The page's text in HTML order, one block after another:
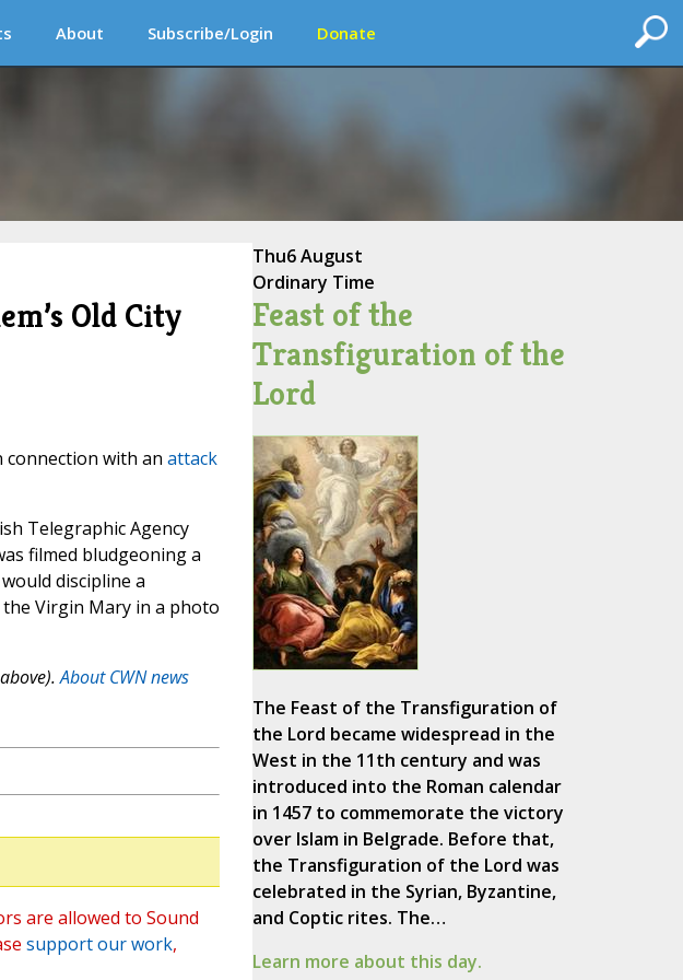
About Subscribe/Login Donate
Old City
connection with an attack
Telegraphic Agency
filmed bludgeoning a
discipline a
Virgin Mary in a photo
About CWN news
are allowed to Sound
support our work,
Thu6 August
Ordinary Time
Feast of the
Transfiguration of the
Lord
The Feast of the Transfiguration of
the Lord became widespread in the
West in the 11th century and was
introduced into the Roman calendar
in 1457 to commemorate the victory
over Islam in Belgrade. Before that,
the Transfiguration of the Lord was
celebrated in the Syrian, Byzantine,
and Coptic rites. The…
Learn more about this day.